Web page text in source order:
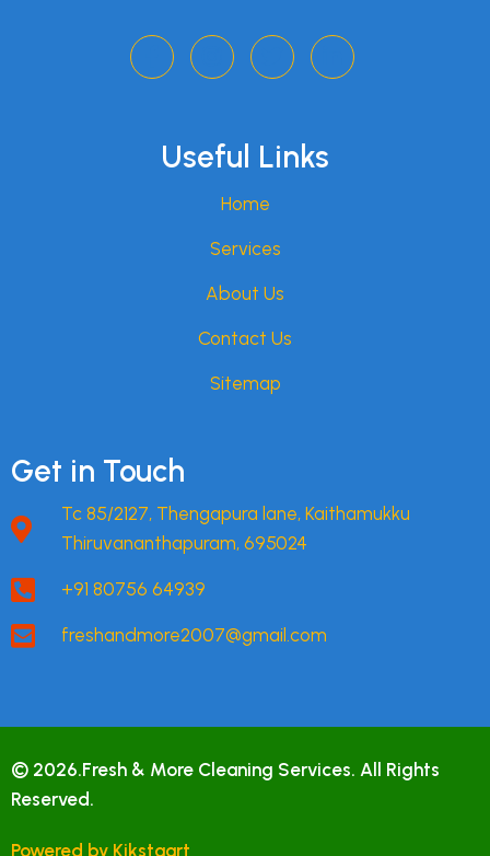
Useful Links
Home
Services
About Us
Contact Us
Sitemap
Get in Touch
Tc 85/2127, Thengapura lane, Kaithamukku
Thiruvananthapuram, 695024
+91 80756 64939
freshandmore2007@gmail.com
© 2026.Fresh & More Cleaning Services. All Rights
Reserved.
Powered by Kikstaart